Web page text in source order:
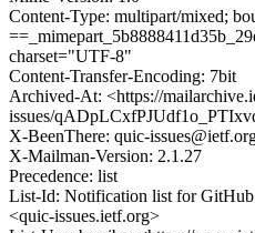
Content-Type: multipart/mixed;
charset="UTF-8"
Content-Transfer-Encoding: 7bit
Archived-At: <https://
issues/
X-BeenThere: quic-
X-Mailman-Version: 2.1.27
Precedence: list
List-Id: Notification list for
<quic-issues.ietf.org>